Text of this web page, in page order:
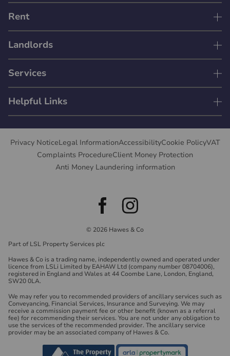
Rent
Landlords
Services
Helpful Links
Privacy NoticeLegal InformationAccessibilityCookie PolicyVAT
Complaints ProcedureClient Money Protection
Anti Money Laundering information
© 2026 Hawes & Co
Part of LSL Property Services plc
Hawes & Co is a trading name, independently owned and operated under
licence from LSLi Limited by EAHAW Ltd (company number 08704006),
registered in England and Wales at 44 Coombe Lane, London, England,
SW20 0LA.
We may refer you to recommended providers of ancillary services such as
Conveyancing, Financial Services, Insurance and Surveying. We may
receive a commission payment fee or other benefit (known as a referral
fee) for recommending their services. You are not under any obligation to
use the services of the recommended provider. The ancillary service
provider may be an associated company of Hawes & Co.